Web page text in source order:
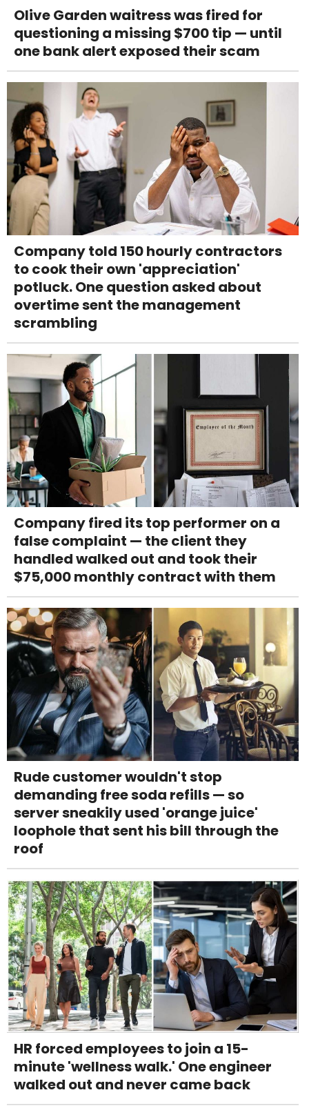
Olive Garden waitress was fired for
questioning a missing $700 tip — until
one bank alert exposed their scam
Company told 150 hourly contractors
to cook their own 'appreciation'
potluck. One question asked about
overtime sent the management
scrambling
Company fired its top performer on a
false complaint — the client they
handled walked out and took their
$75,000 monthly contract with them
Rude customer wouldn't stop
demanding free soda refills — so
server sneakily used 'orange juice'
loophole that sent his bill through the
roof
HR forced employees to join a 15-
minute 'wellness walk.' One engineer
walked out and never came back